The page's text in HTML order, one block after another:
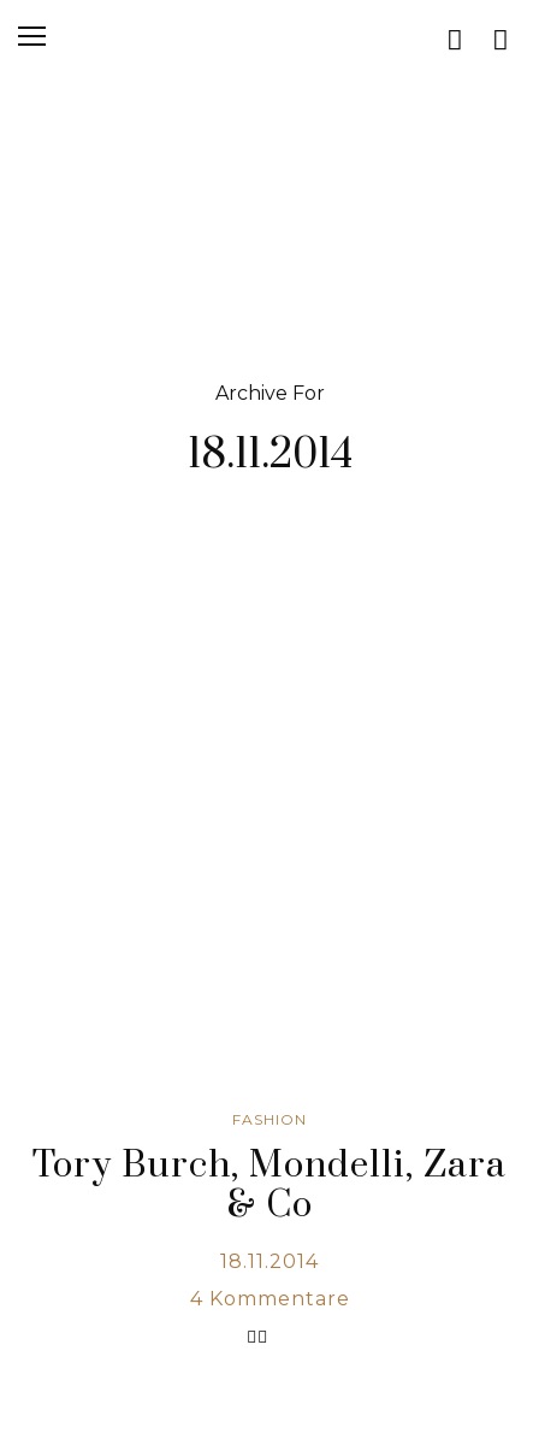
Archive For
18.11.2014
FASHION
Tory Burch, Mondelli, Zara
& Co
18.11.2014
4Kommentare